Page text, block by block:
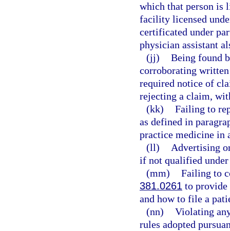
which that person is
facility licensed
certificated under
physician assistant
(jj) Being found
corroborating
required notice of
rejecting a claim,
(kk) Failing to
as defined in
practice medicine in
(ll)
Advertising
if not qualified
(mm) Failing to
381.0261 to
and how to file a
(nn) Violating
rules adopted